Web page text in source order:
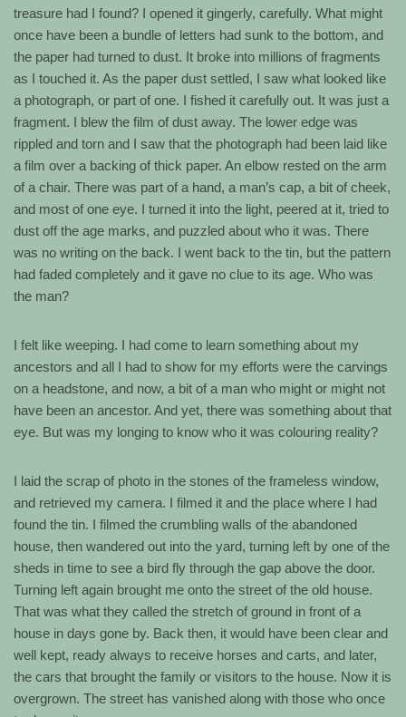
treasure had I found? I opened it gingerly, carefully. What might
once have been a bundle of letters had sunk to the bottom, and
the paper had turned to dust. It broke into millions of fragments
as I touched it. As the paper dust settled, I saw what looked like
a photograph, or part of one. I fished it carefully out. It was just a
fragment. I blew the film of dust away. The lower edge was
rippled and torn and I saw that the photograph had been laid like
a film over a backing of thick paper. An elbow rested on the arm
of a chair. There was part of a hand, a man’s cap, a bit of cheek,
and most of one eye. I turned it into the light, peered at it, tried to
dust off the age marks, and puzzled about who it was. There
was no writing on the back. I went back to the tin, but the pattern
had faded completely and it gave no clue to its age. Who was
the man?
I felt like weeping. I had come to learn something about my
ancestors and all I had to show for my efforts were the carvings
on a headstone, and now, a bit of a man who might or might not
have been an ancestor. And yet, there was something about that
eye. But was my longing to know who it was colouring reality?
I laid the scrap of photo in the stones of the frameless window,
and retrieved my camera. I filmed it and the place where I had
found the tin. I filmed the crumbling walls of the abandoned
house, then wandered out into the yard, turning left by one of the
sheds in time to see a bird fly through the gap above the door.
Turning left again brought me onto the street of the old house.
That was what they called the stretch of ground in front of a
house in days gone by. Back then, it would have been clear and
well kept, ready always to receive horses and carts, and later,
the cars that brought the family or visitors to the house. Now it is
overgrown. The street has vanished along with those who once